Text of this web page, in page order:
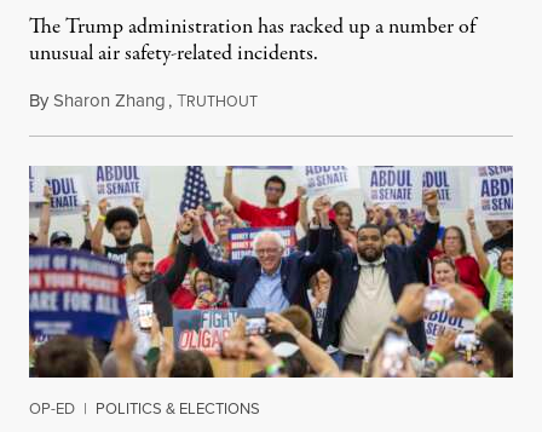
The Trump administration has racked up a number of
unusual air safety-related incidents.
BySharon Zhang,TRUTHOUTAugust 5, 2026
OP-ED | POLITICS & ELECTIONS